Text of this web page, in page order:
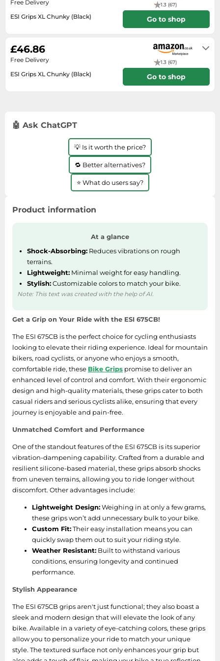
SSD
Sat Navs
Speakers
Tumble Dryers
Vacuum Cleaners
Washing Machines
ESI Grips XL Chunky (Black)
1.3 (67)
Free Delivery
Go to shop
ESI Grips XL Chunky (Black)
1.3 (67)
£46.86
Free Delivery
Go to shop
🤖 Ask ChatGPT
💡 Is it worth the price?
🔁 Better alternatives?
⭐ What do users say?
Product information
At a glance
Shock-Absorbing: Reduces vibrations on rough
terrains.
Lightweight: Minimal weight for easy handling.
Stylish:Customizable colors to match your bike.
Note: This text was created with the help of AI.
Get a Grip on Your Ride with the ESI 675CB!
The ESI 675CB is the perfect choice for cycling enthusiasts
looking to elevate their riding experience. Ideal for mountain
bikers, road cyclists, or anyone who enjoys a smooth,
comfortable ride, these Bike Grips promise to deliver an
enhanced level of control and comfort. With their ergonomic
design and high-quality materials, these grips cater to both
casual riders and serious cyclists alike, ensuring that every
journey is enjoyable and pain-free.
Unmatched Comfort and Performance
One of the standout features of the ESI 675CB is its superior
vibration-dampening capability. Crafted from a durable and
resilient silicone-based material, these grips absorb shocks
from uneven terrains, allowing you to ride longer without
discomfort. Other advantages include:
Lightweight Design:Weighing in at only a few grams,
these grips won’t add unnecessary bulk to your bike.
Custom Fit:Their easy installation means you can
quickly swap them out to suit your riding style.
Weather Resistant: Built to withstand various
conditions, ensuring longevity and continued
performance.
Stylish Appearance
The ESI 675CB grips aren't just functional; they also boast a
sleek and modern design that will elevate the look of any
bike. Available in a variety of eye-catching colors, these grips
allow you to personalize your ride to match your unique
style. The textured surface not only enhances your grip but